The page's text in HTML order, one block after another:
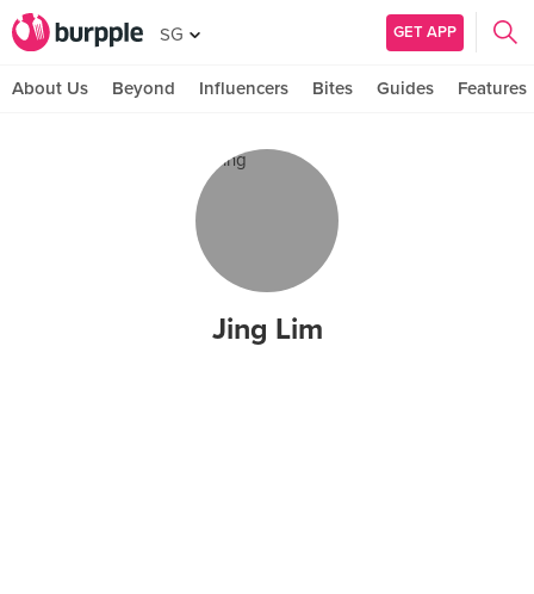
SG GET APP
About Us Beyond Influencers Bites Guides Features
Jing Lim